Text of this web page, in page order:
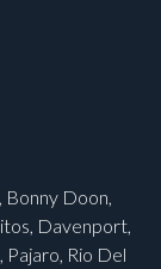
Bonny Doon,
Davenport,
Rio Del